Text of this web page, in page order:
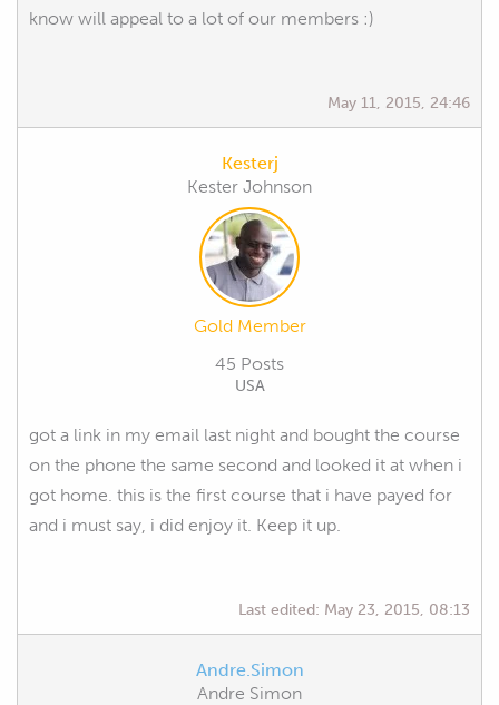
know will appeal to a lot of our members :)
May 11, 2015, 24:46
Kesterj
Kester Johnson
Gold Member
45 Posts
USA
got a link in my email last night and bought the course
on the phone the same second and looked it at when i
got home. this is the first course that i have payed for
and i must say, i did enjoy it. Keep it up.
Last edited: May 23, 2015, 08:13
Andre.Simon
Andre Simon